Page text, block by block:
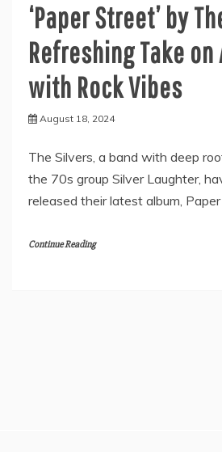
‘Paper Street’ by
Refreshing Take
with Rock Vibes
August 18, 2024
The Silvers, a band with deep
the 70s group Silver Laughter,
released their latest album,
Continue Reading